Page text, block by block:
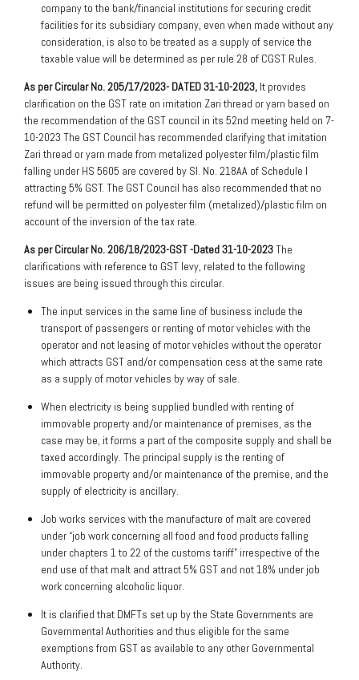
company to the bank/financial institutions for securing credit
facilities for its subsidiary company, even when made without any
consideration, is also to be treated as a supply of service the
taxable value will be determined as per rule 28 of CGST Rules.
As per Circular No. 205/17/2023- DATED 31-10-2023, It provides
clarification on the GST rate on imitation Zari thread or yarn based on
the recommendation of the GST council in its 52nd meeting held on 7-
10-2023 The GST Council has recommended clarifying that imitation
Zari thread or yarn made from metalized polyester film/plastic film
falling under HS 5605 are covered by Sl. No. 218AA of Schedule I
attracting 5% GST. The GST Council has also recommended that no
refund will be permitted on polyester film (metalized)/plastic film on
account of the inversion of the tax rate.
As per Circular No. 206/18/2023-GST -Dated 31-10-2023The
clarifications with reference to GST levy, related to the following
issues are being issued through this circular.
The input services in the same line of business include the
transport of passengers or renting of motor vehicles with the
operator and not leasing of motor vehicles without the operator
which attracts GST and/or compensation cess at the same rate
as a supply of motor vehicles by way of sale.
When electricity is being supplied bundled with renting of
immovable property and/or maintenance of premises, as the
case may be, it forms a part of the composite supply and shall be
taxed accordingly. The principal supply is the renting of
immovable property and/or maintenance of the premise, and the
supply of electricity is ancillary.
Job works services with the manufacture of malt are covered
under “job work concerning all food and food products falling
under chapters 1 to 22 of the customs tariff” irrespective of the
end use of that malt and attract 5% GST and not 18% under job
work concerning alcoholic liquor.
It is clarified that DMFTs set up by the State Governments are
Governmental Authorities and thus eligible for the same
exemptions from GST as available to any other Governmental
Authority.